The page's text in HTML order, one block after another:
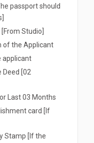
passport should
Studio]
of the Applicant
applicant
[02
Last 03 Months
card [If
Stamp [If the